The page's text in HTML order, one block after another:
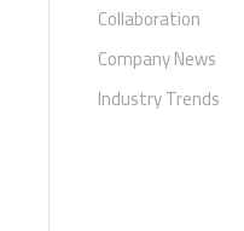
Collaboration
Company News
Industry Trends